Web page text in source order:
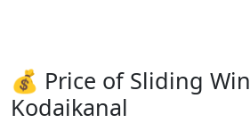
💰 Price of Sliding
Kodaikanal